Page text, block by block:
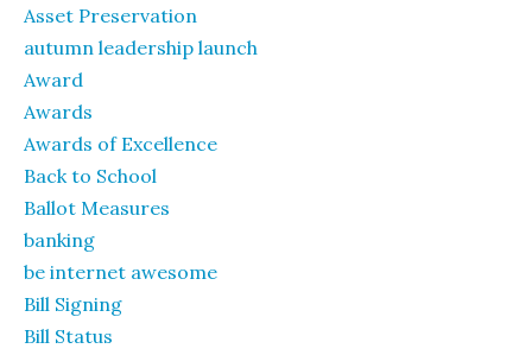
Asset Preservation
autumn leadership launch
Award
Awards
Awards of Excellence
Back to School
Ballot Measures
banking
be internet awesome
Bill Signing
Bill Status